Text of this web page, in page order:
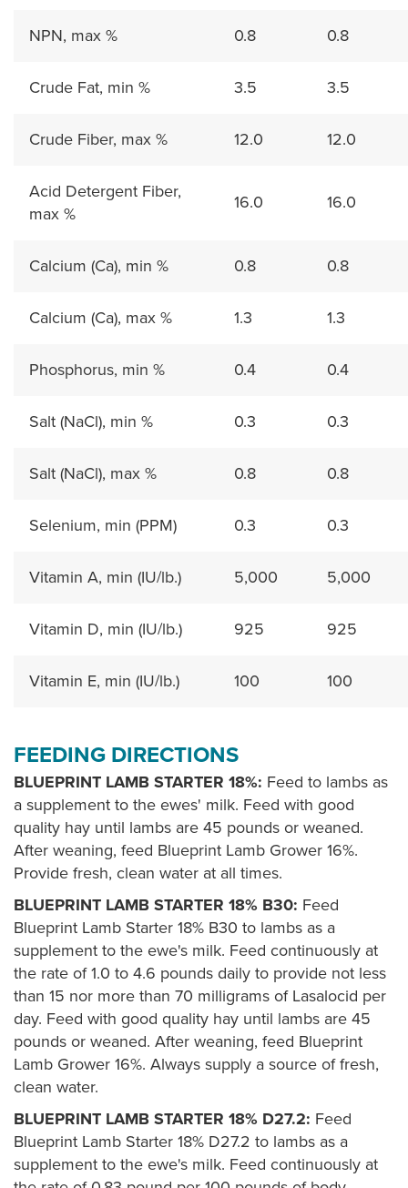
NPN, max % 0.8 0.8
Crude Fat, min % 3.5 3.5
Crude Fiber, max % 12.0 12.0
Acid Detergent Fiber,
max %
16.0 16.0
Calcium (Ca), min % 0.8 0.8
Calcium (Ca), max % 1.3 1.3
Phosphorus, min % 0.4 0.4
Salt (NaCl), min % 0.3 0.3
Salt (NaCl), max % 0.8 0.8
Selenium, min (PPM) 0.3 0.3
Vitamin A, min (IU/lb.) 5,000 5,000
Vitamin D, min (IU/lb.) 925 925
Vitamin E, min (IU/lb.) 100 100
FEEDING DIRECTIONS
BLUEPRINT LAMB STARTER 18%: Feed to lambs as
a supplement to the ewes' milk. Feed with good
quality hay until lambs are 45 pounds or weaned.
After weaning, feed Blueprint Lamb Grower 16%.
Provide fresh, clean water at all times.
BLUEPRINT LAMB STARTER 18% B30: Feed
Blueprint Lamb Starter 18% B30 to lambs as a
supplement to the ewe's milk. Feed continuously at
the rate of 1.0 to 4.6 pounds daily to provide not less
than 15 nor more than 70 milligrams of Lasalocid per
day. Feed with good quality hay until lambs are 45
pounds or weaned. After weaning, feed Blueprint
Lamb Grower 16%. Always supply a source of fresh,
clean water.
BLUEPRINT LAMB STARTER 18% D27.2: Feed
Blueprint Lamb Starter 18% D27.2 to lambs as a
supplement to the ewe's milk. Feed continuously at